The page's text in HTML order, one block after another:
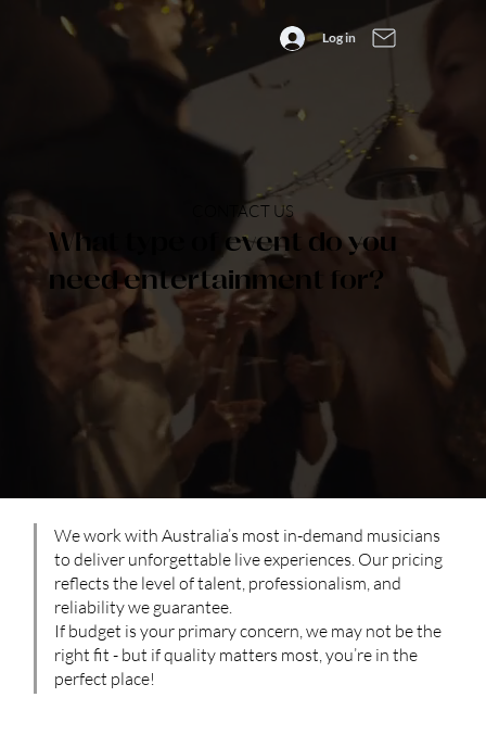
Log in
What type of event do you
need entertainment for?
CONTACT US
We work with Australia’s most in-demand musicians
to deliver unforgettable live experiences. Our pricing
reflects the level of talent, professionalism, and
reliability we guarantee.
If budget is your primary concern, we may not be the
right fit - but if quality matters most, you’re in the
perfect place!